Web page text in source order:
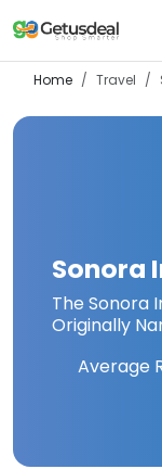
Home Travel
Sonora
The Sonora
Originally
Average